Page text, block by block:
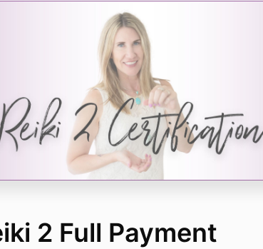
2 Full Payment